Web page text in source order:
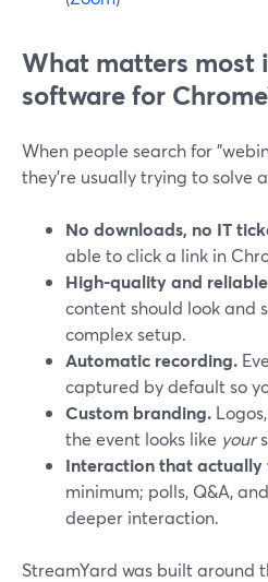
What matters most
software for
When people search for
they’re usually trying to solve
No downloads, no IT
able to click a link in
High-quality and
content should look and
complex setup.
Automatic recording.
captured by default so
Custom branding.
the event looks like your
Interaction that actually
minimum; polls, Q&A,
deeper interaction.
StreamYard was built around